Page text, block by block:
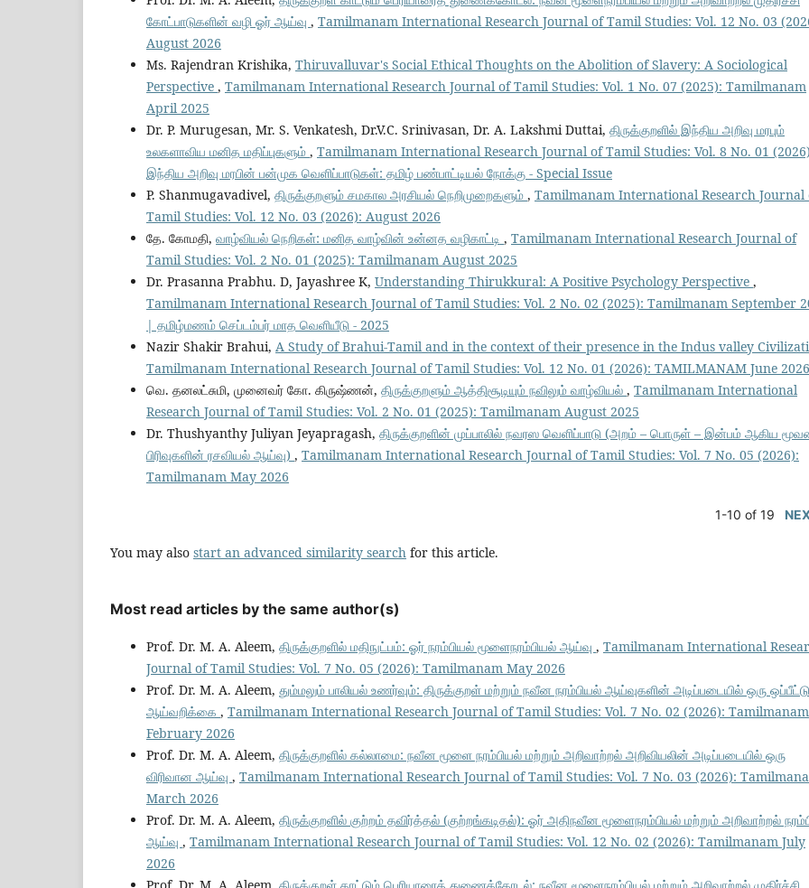
கோட்பாடுகளின் வழி ஓர் ஆய்வு , Tamilmanam International Research Journal of Tamil Studies: Vol. 12 No. 03
August 2026
Ms. Rajendran Krishika, Thiruvalluvar's Social Ethical Thoughts on the Abolition of Slavery: A Sociological
Perspective , Tamilmanam International Research Journal of Tamil Studies: Vol. 1 No. 07 (2025): Tamilmanam
April 2025
Dr. P. Murugesan, Mr. S. Venkatesh, Dr.V.C. Srinivasan, Dr. A. Lakshmi Duttai, திருக்குறளில் இந்திய அறிவு மரபும்
உலகளாவிய மனித மதிப்புகளும் , Tamilmanam International Research Journal of Tamil Studies: Vol. 8 No. 01
இந்திய அறிவு மரபின் பன்முக வெளிப்பாடுகள்: தமிழ் பண்பாட்டியல் நோக்கு - Special Issue
P. Shanmugavadivel, திருக்குறளும் சமகால அரசியல் நெறிமுறைகளும் , Tamilmanam International Research Journal
Tamil Studies: Vol. 12 No. 03 (2026): August 2026
தே. கோமதி, வாழ்வியல் நெறிகள்: மனித வாழ்வின் உன்னத வழிகாட்டி , Tamilmanam International Research Journal of
Tamil Studies: Vol. 2 No. 01 (2025): Tamilmanam August 2025
Dr. Prasanna Prabhu. D, Jayashree K, Understanding Thirukkural: A Positive Psychology Perspective ,
Tamilmanam International Research Journal of Tamil Studies: Vol. 2 No. 02 (2025): Tamilmanam September
| தமிழ்மணம் செப்டம்பர் மாத வெளியீடு - 2025
Nazir Shakir Brahui, A Study of Brahui-Tamil and in the context of their presence in the Indus valley
Tamilmanam International Research Journal of Tamil Studies: Vol. 12 No. 01 (2026): TAMILMANAM June 2026
வெ. தனலட்சுமி, முனைவர் கோ. கிருஷ்ணன், திருக்குறளும் ஆத்திசூடியும் நவிலும் வாழ்வியல் , Tamilmanam International
Research Journal of Tamil Studies: Vol. 2 No. 01 (2025): Tamilmanam August 2025
Dr. Thushyanthy Juliyan Jeyapragash, திருக்குறளின் முப்பாலில் நவரஸ வெளிப்பாடு (அறம் – பொருள் – இன்பம் ஆகிய
பிரிவுகளின் ரசவியல் ஆய்வு) , Tamilmanam International Research Journal of Tamil Studies: Vol. 7 No. 05 (2026):
Tamilmanam May 2026
1-10 of 19
You may also start an advanced similarity search for this article.
Most read articles by the same author(s)
Prof. Dr. M. A. Aleem, திருக்குறளில் மதிநுட்பம்: ஓர் நரம்பியல் மூளைநரம்பியல் ஆய்வு , Tamilmanam International
Journal of Tamil Studies: Vol. 7 No. 05 (2026): Tamilmanam May 2026
Prof. Dr. M. A. Aleem, தும்மலும் பாலியல் உணர்வும்: திருக்குறள் மற்றும் நவீன நரம்பியல் ஆய்வுகளின் அடிப்படையில் ஒரு ஒப்பீட்டு
ஆய்வறிக்கை , Tamilmanam International Research Journal of Tamil Studies: Vol. 7 No. 02 (2026): Tamilmanam
February 2026
Prof. Dr. M. A. Aleem, திருக்குறளில் கல்லாமை: நவீன மூளை நரம்பியல் மற்றும் அறிவாற்றல் அறிவியலின் அடிப்படையில் ஒரு
விரிவான ஆய்வு , Tamilmanam International Research Journal of Tamil Studies: Vol. 7 No. 03 (2026):
March 2026
Prof. Dr. M. A. Aleem, திருக்குறளில் குற்றம் தவிர்த்தல் (குற்றங்கடிதல்): ஓர் அதிநவீன மூளைநரம்பியல் மற்றும் அறிவாற்றல்
ஆய்வு , Tamilmanam International Research Journal of Tamil Studies: Vol. 12 No. 02 (2026): Tamilmanam July
2026